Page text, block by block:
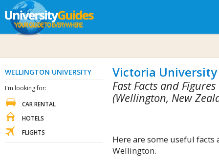
Victoria
Fast Facts and
(Wellington, New
Here are some useful
Wellington.
WELLINGTON UNIVERSITY
I'm looking for:
CAR RENTAL
HOTELS
FLIGHTS